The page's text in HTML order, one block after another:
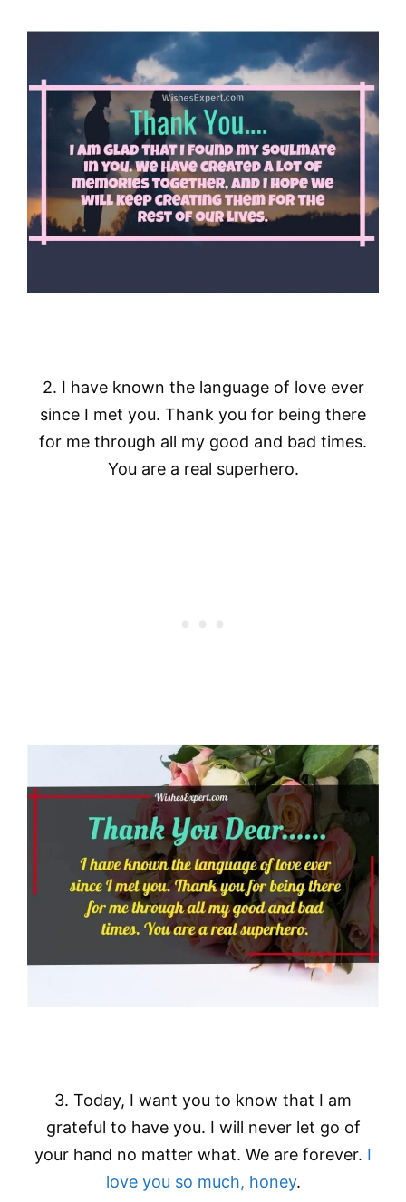
2. I have known the language of love ever
since I met you. Thank you for being there
for me through all my good and bad times.
You are a real superhero.
3. Today, I want you to know that I am
grateful to have you. I will never let go of
your hand no matter what. We are forever. I
love you so much, honey.